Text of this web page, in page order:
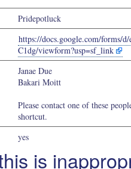
Pridepotluck
https://docs.google.com/forms/
C1dg/viewform?usp=sf_link
Janae Due
Bakari Moitt
Please contact one of these
shortcut.
yes
is